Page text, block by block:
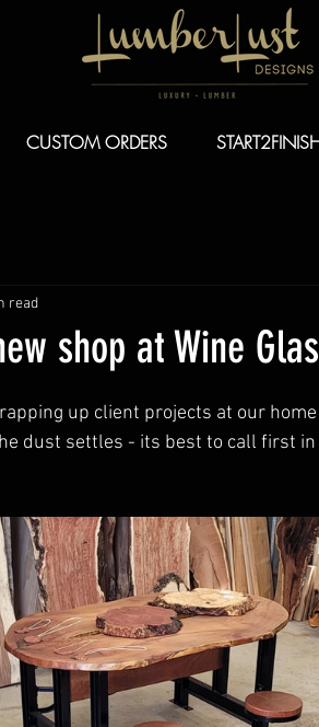
CUSTOM ORDERS
shop at Wine
read
up client projects at our
dust settles - its best to call first